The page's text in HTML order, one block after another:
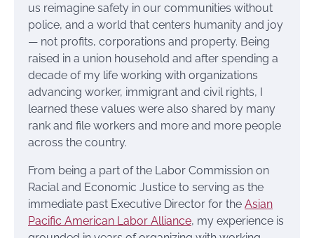
us reimagine safety in our communities without
police, and a world that centers humanity and joy
— not profits, corporations and property. Being
raised in a union household and after spending a
decade of my life working with organizations
advancing worker, immigrant and civil rights, I
learned these values were also shared by many
rank and file workers and more and more people
across the country.
From being a part of the Labor Commission on
Racial and Economic Justice to serving as the
immediate past Executive Director for the Asian
Pacific American Labor Alliance, my experience is